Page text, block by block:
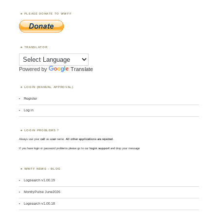
PLEASE DONATE TO WWFF
TRANSLATOR
Powered by Translate
LOGIN (MANUAL APPROVAL)
Register
Log in
LOGIN PROBLEMS ?
Always use yourcall asusername. All other applications are rejected.
If you have login or password problems please go to our login support and drop your message
WWFF NEWS – BLOG
Logsearch v1.00.19
MontlyPulse June2026
Logsearch v1.00.18